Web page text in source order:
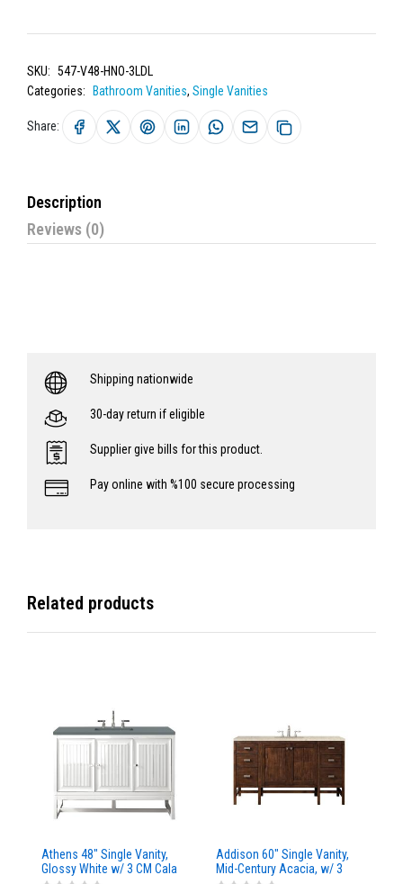
SKU: 547-V48-HNO-3LDL
Categories:
Bathroom Vanities, Single Vanities
Share:
Description
Reviews (0)
Shipping nationwide
30-day return if eligible
Supplier give bills for this product.
Pay online with %100 secure processing
Related products
Athens 48" Single Vanity,
Glossy White w/ 3 CM Cala
Addison 60" Single Vanity,
Mid-Century Acacia, w/ 3